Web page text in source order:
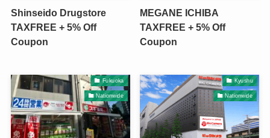
Shinseido Drugstore
TAXFREE + 5% Off
Coupon
MEGANE ICHIBA
TAXFREE + 5% Off
Coupon
Fukuoka
Nationwide
Kyushu
Nationwide